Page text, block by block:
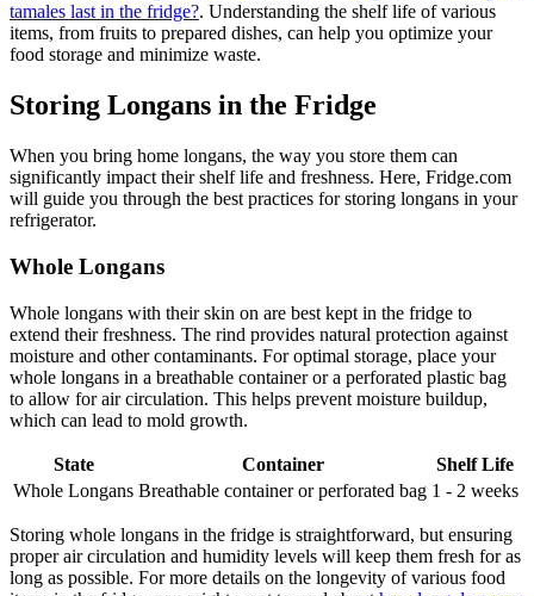
tamales last in the fridge?. Understanding the shelf life of various
items, from fruits to prepared dishes, can help you optimize your
food storage and minimize waste.
Storing Longans in the Fridge
When you bring home longans, the way you store them can
significantly impact their shelf life and freshness. Here, Fridge.com
will guide you through the best practices for storing longans in your
refrigerator.
Whole Longans
Whole longans with their skin on are best kept in the fridge to
extend their freshness. The rind provides natural protection against
moisture and other contaminants. For optimal storage, place your
whole longans in a breathable container or a perforated plastic bag
to allow for air circulation. This helps prevent moisture buildup,
which can lead to mold growth.
State Container
Shelf Life
Whole Longans Breathable container or perforated bag 1 - 2 weeks
Storing whole longans in the fridge is straightforward, but ensuring
proper air circulation and humidity levels will keep them fresh for as
long as possible. For more details on the longevity of various food